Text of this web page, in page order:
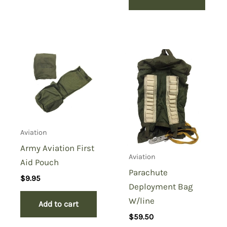
Aviation
Army Aviation First
Aid Pouch
$9.95
Add to cart
Aviation
Parachute
Deployment Bag
W/line
$59.50